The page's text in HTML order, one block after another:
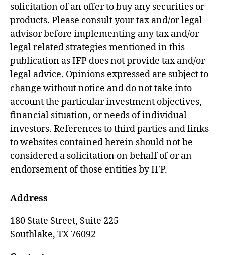
solicitation of an offer to buy any securities or
products. Please consult your tax and/or legal
advisor before implementing any tax and/or
legal related strategies mentioned in this
publication as IFP does not provide tax and/or
legal advice. Opinions expressed are subject to
change without notice and do not take into
account the particular investment objectives,
financial situation, or needs of individual
investors. References to third parties and links
to websites contained herein should not be
considered a solicitation on behalf of or an
endorsement of those entities by IFP.
Address
180 State Street, Suite 225
Southlake, TX 76092